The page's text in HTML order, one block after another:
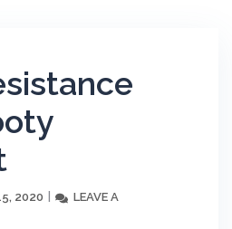
2020
LEAVE A